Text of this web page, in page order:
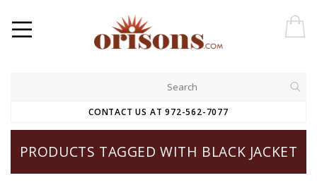
CONTACT US AT 972-562-7077
PRODUCTS TAGGED WITH BLACK JACKET